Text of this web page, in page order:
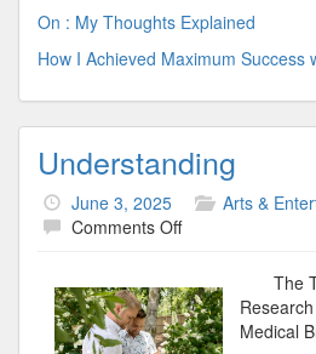
On : My Thoughts Explained
How I Achieved Maximum Success
Understanding
June 3, 2025
Arts &
Comments Offon
The
Medical